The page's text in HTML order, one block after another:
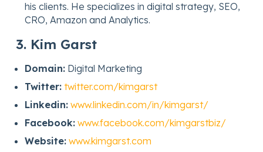
his clients. He specializes in digital strategy, SEO,
CRO, Amazon and Analytics.
3. Kim Garst
Domain:Digital Marketing
Twitter: twitter.com/kimgarst
Linkedin: www.linkedin.com/in/kimgarst/
Facebook: www.facebook.com/kimgarstbiz/
Website: www.kimgarst.com